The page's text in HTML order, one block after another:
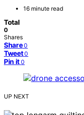
16 minute read
Total
0
Shares
Share 0
Tweet 0
Pin it 0
UP NEXT